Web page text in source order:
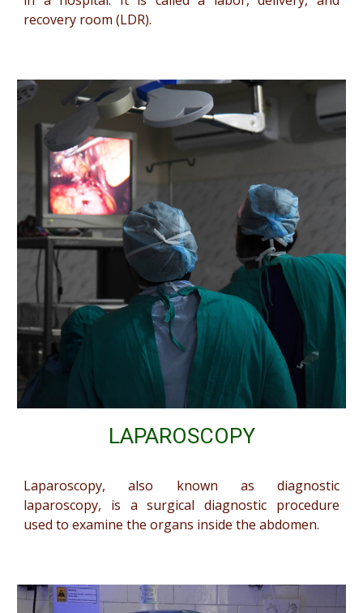
recovery room (LDR).
LAPAROSCOPY
Laparoscopy, also known as diagnostic
laparoscopy, is a surgical diagnostic procedure
used to examine the organs inside the abdomen.